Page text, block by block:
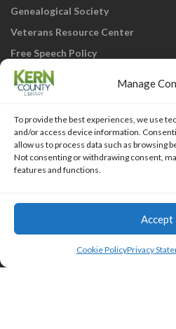
Manage
To provide the best experiences, we use
and/or access device information.
allow us to process data such as browsing
Not consenting or withdrawing consent,
features and functions.
Accept
Cookie PolicyPrivacy
Genealogical Society
Veterans Resource Center
Free Speech Policy
KCL Home
online; all you need is
County